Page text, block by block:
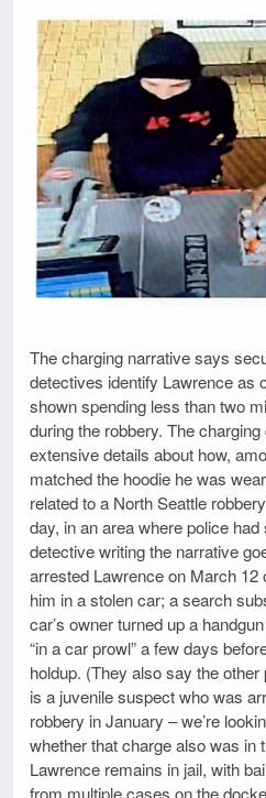
The charging narrative says
detectives identify Lawrence as
shown spending less than two
during the robbery. The
extensive details about how,
matched the hoodie he was
related to a North Seattle
day, in an area where police
detective writing the narrative
arrested Lawrence on March 12
him in a stolen car; a search
car’s owner turned up a
“in a car prowl” a few days
holdup. (They also say the
is a juvenile suspect who was
robbery in January – we’re
whether that charge also was in
Lawrence remains in jail, with
from multiple cases on the